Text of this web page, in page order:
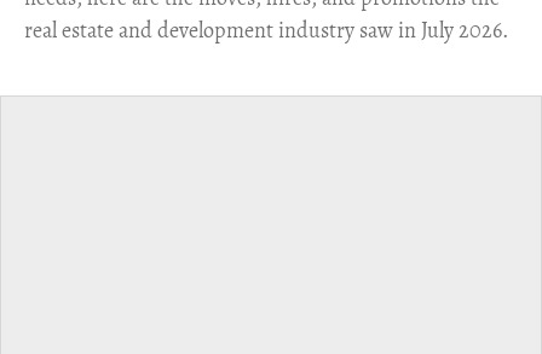
real estate and development industry saw in July 2026.